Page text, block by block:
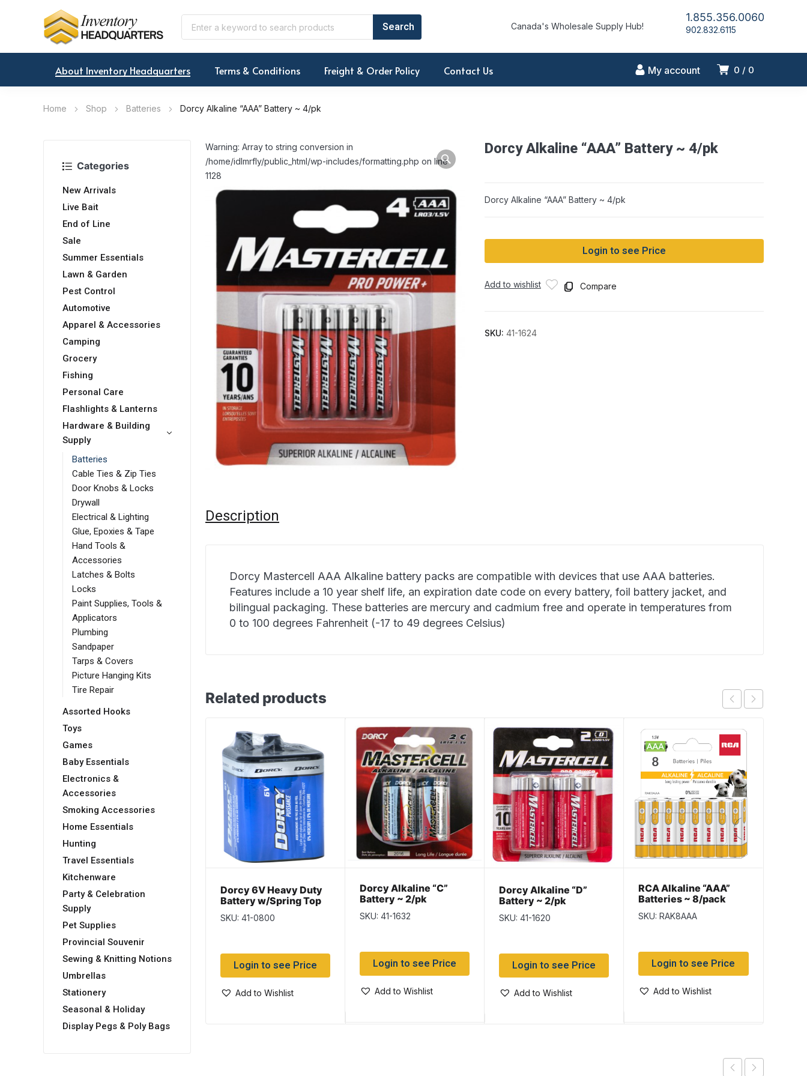
Canada's Wholesale Supply Hub!
1.855.356.0060
902.832.6115
0 0
My account
About Inventory Headquarters Terms & Conditions Freight & Order Policy Contact Us
Home Shop Batteries Dorcy Alkaline “AAA” Battery ~ 4/pk
Categories
New Arrivals
Live Bait
End of Line
Sale
Summer Essentials
Lawn & Garden
Pest Control
Automotive
Apparel & Accessories
Camping
Grocery
Fishing
Personal Care
Flashlights & Lanterns
Hardware & Building
Supply
Batteries
Cable Ties & Zip Ties
Door Knobs & Locks
Drywall
Electrical & Lighting
Glue, Epoxies & Tape
Hand Tools &
Accessories
Latches & Bolts
Locks
Paint Supplies, Tools &
Applicators
Plumbing
Sandpaper
Tarps & Covers
Picture Hanging Kits
Tire Repair
Assorted Hooks
Toys
Games
Baby Essentials
Electronics &
Accessories
Smoking Accessories
Home Essentials
Hunting
Travel Essentials
Kitchenware
Party & Celebration
Supply
Pet Supplies
Provincial Souvenir
Sewing & Knitting Notions
Umbrellas
Stationery
Seasonal & Holiday
Display Pegs & Poly Bags
Warning: Array to string conversion in
/home/idlmrfly/public_html/wp-includes/formatting.php on line
1128
Dorcy Alkaline “AAA” Battery ~ 4/pk
Dorcy Alkaline “AAA” Battery ~ 4/pk
Login to see Price
Add to wishlist Compare
SKU: 41-1624
Description
Dorcy Mastercell AAA Alkaline battery packs are compatible with devices that use AAA batteries.
Features include a 10 year shelf life, an expiration date code on every battery, foil battery jacket, and
bilingual packaging. These batteries are mercury and cadmium free and operate in temperatures from
0 to 100 degrees Fahrenheit (-17 to 49 degrees Celsius)
Related products
Dorcy 6V Heavy Duty
Battery w/Spring Top
SKU: 41-0800
Login to see Price
Add to Wishlist
Dorcy Alkaline “C”
Battery ~ 2/pk
SKU: 41-1632
Login to see Price
Add to Wishlist
Dorcy Alkaline “D”
Battery ~ 2/pk
SKU: 41-1620
Login to see Price
Add to Wishlist
RCA Alkaline “AAA”
Batteries ~ 8/pack
SKU: RAK8AAA
Login to see Price
Add to Wishlist